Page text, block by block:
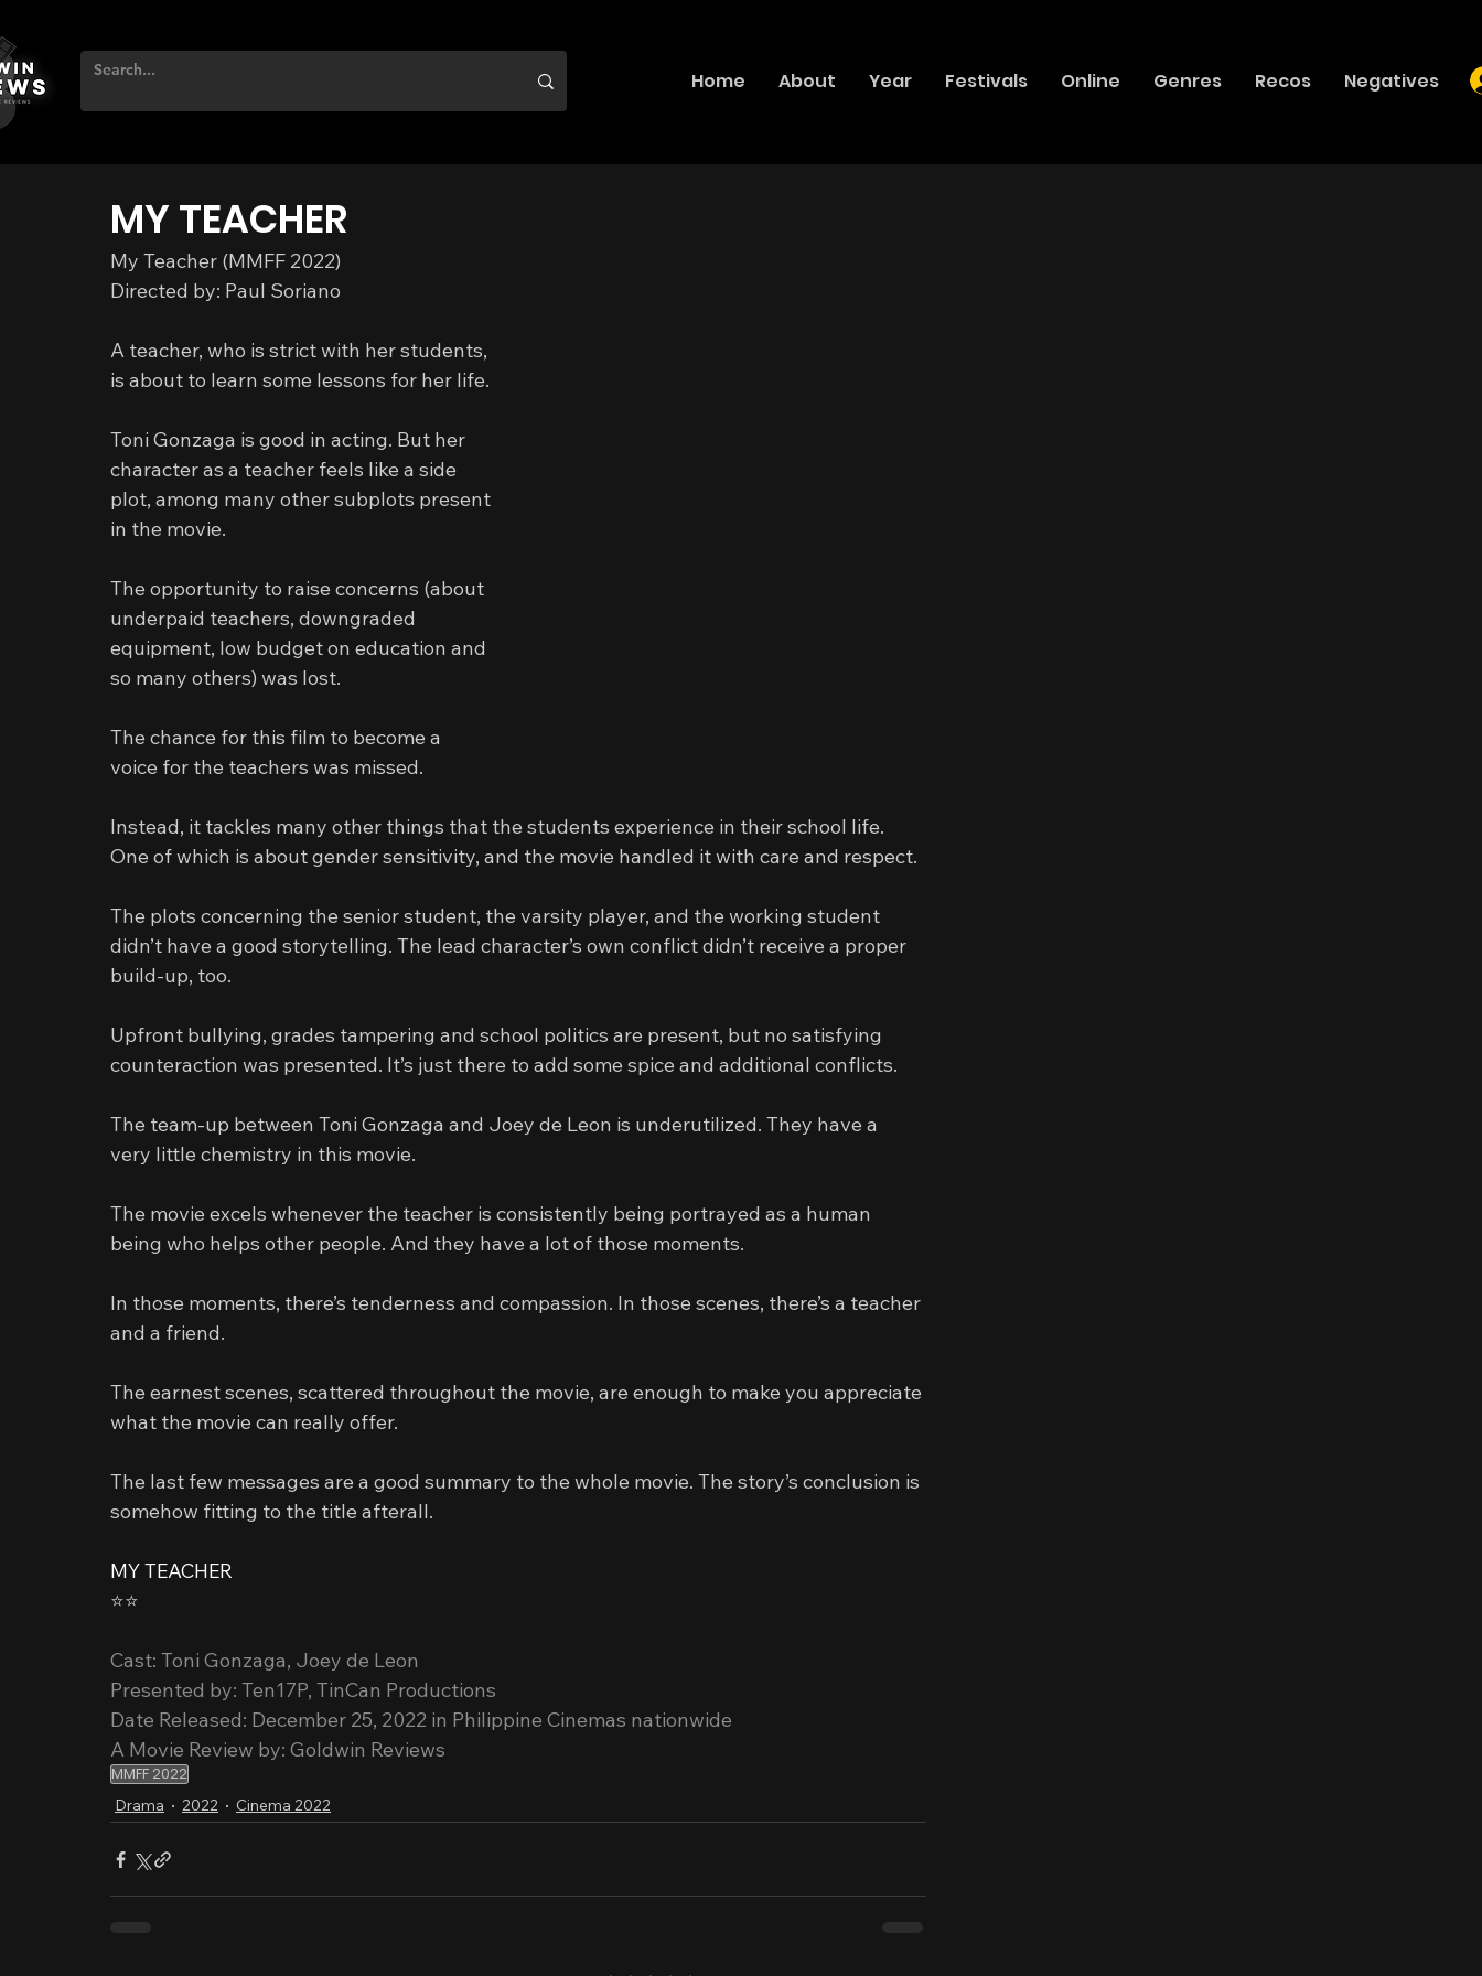
Home About Year Festivals Online Genres Recos Negatives
MY TEACHER
My Teacher (MMFF 2022)
Directed by: Paul Soriano
A teacher, who is strict with her students,
is about to learn some lessons for her life.
Toni Gonzaga is good in acting. But her
character as a teacher feels like a side
plot, among many other subplots present
in the movie.
The opportunity to raise concerns (about
underpaid teachers, downgraded
equipment, low budget on education and
so many others) was lost.
The chance for this film to become a
voice for the teachers was missed.
Instead, it tackles many other things that the students experience in their school life.
One of which is about gender sensitivity, and the movie handled it with care and respect.
The plots concerning the senior student, the varsity player, and the working student
didn’t have a good storytelling. The lead character’s own conflict didn’t receive a proper
build-up, too.
Upfront bullying, grades tampering and school politics are present, but no satisfying
counteraction was presented. It’s just there to add some spice and additional conflicts.
The team-up between Toni Gonzaga and Joey de Leon is underutilized. They have a
very little chemistry in this movie.
The movie excels whenever the teacher is consistently being portrayed as a human
being who helps other people. And they have a lot of those moments.
In those moments, there’s tenderness and compassion. In those scenes, there’s a teacher
and a friend.
The earnest scenes, scattered throughout the movie, are enough to make you appreciate
what the movie can really offer.
The last few messages are a good summary to the whole movie. The story’s conclusion is
somehow fitting to the title afterall.
MY TEACHER
⭐️⭐️
Cast: Toni Gonzaga, Joey de Leon
Presented by: Ten17P, TinCan Productions
Date Released: December 25, 2022 in Philippine Cinemas nationwide
A Movie Review by: Goldwin Reviews
MMFF 2022
Drama 2022 Cinema 2022